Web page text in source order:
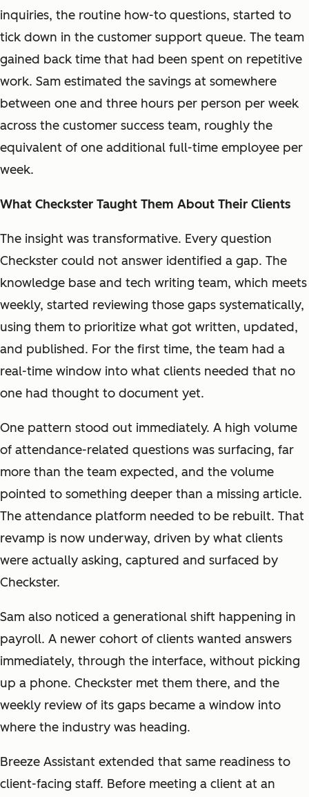
inquiries, the routine how-to questions, started to
tick down in the customer support queue. The team
gained back time that had been spent on repetitive
work. Sam estimated the savings at somewhere
between one and three hours per person per week
across the customer success team, roughly the
equivalent of one additional full-time employee per
week.
What Checkster Taught Them About Their Clients
The insight was transformative. Every question
Checkster could not answer identified a gap. The
knowledge base and tech writing team, which meets
weekly, started reviewing those gaps systematically,
using them to prioritize what got written, updated,
and published. For the first time, the team had a
real-time window into what clients needed that no
one had thought to document yet.
One pattern stood out immediately. A high volume
of attendance-related questions was surfacing, far
more than the team expected, and the volume
pointed to something deeper than a missing article.
The attendance platform needed to be rebuilt. That
revamp is now underway, driven by what clients
were actually asking, captured and surfaced by
Checkster.
Sam also noticed a generational shift happening in
payroll. A newer cohort of clients wanted answers
immediately, through the interface, without picking
up a phone. Checkster met them there, and the
weekly review of its gaps became a window into
where the industry was heading.
Breeze Assistant extended that same readiness to
client-facing staff. Before meeting a client at an